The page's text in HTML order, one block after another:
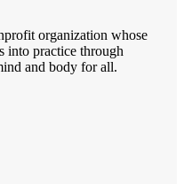
organization whose
into practice through
and body for all.